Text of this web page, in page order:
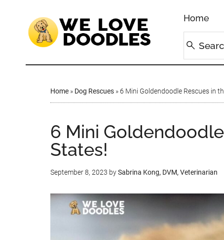
Home
Home » Dog Rescues » 6 Mini Goldendoodle Rescues in
6 Mini
States!
September 8, 2023 bySabrina Kong, DVM, Veterinarian